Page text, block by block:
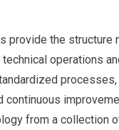
provide the structure
operations
continuous
from a collection